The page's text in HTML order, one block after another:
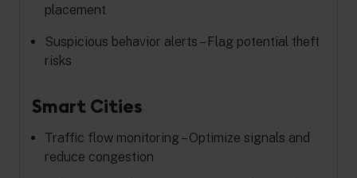
placement
Suspicious behavior alerts – Flag potential theft
risks
Smart Cities
Traffic flow monitoring – Optimize signals and
reduce congestion